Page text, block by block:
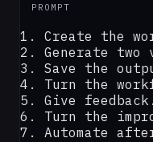
PROMPT
1. Create the
2. Generate two
3. Save the
4. Turn the
5. Give feedback.
6. Turn the
7. Automate